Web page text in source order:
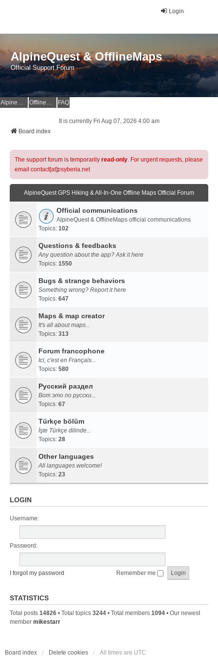
Login
AlpineQuest & OfflineMaps
Official Support Forum
AlpineQuest Website OfflineMaps Website FAQ
It is currently Fri Aug 07, 2026 4:00 am
Board index
The support forum is temporarily read-only. For urgent requests, please
email contact[at]psyberia.net
AlpineQuest GPS Hiking & All-In-One Offline Maps Official Forum
Official communications
AlpineQuest & OfflineMaps official communications
Topics: 102
Questions & feedbacks
Any question about the app? Ask it here
Topics: 1550
Bugs & strange behaviors
Something wrong? Report it here
Topics: 647
Maps & map creator
It's all about maps...
Topics: 313
Forum francophone
Ici, c'est en Français...
Topics: 580
Русский раздел
Вот это по русски...
Topics: 67
Türkçe bölüm
İşte Türkçe dilinde...
Topics: 28
Other languages
All languages welcome!
Topics: 23
LOGIN
Username:
Password:
I forgot my password Remember me
STATISTICS
Total posts 14826 • Total topics 3244 • Total members 1094 • Our newest
member mikestarr
Board index Delete cookies All times are UTC